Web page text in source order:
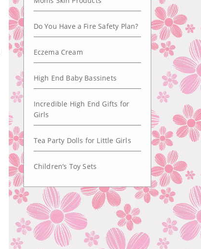
Do You Have a Fire Safety Plan?
Eczema Cream
High End Baby Bassinets
Incredible High End Gifts for
Girls
Tea Party Dolls for Little Girls
Children’s Toy Sets